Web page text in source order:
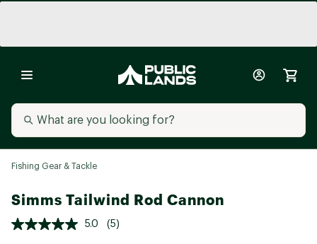
Fishing Gear & Tackle
Simms Tailwind Rod Cannon
5.0 (5)